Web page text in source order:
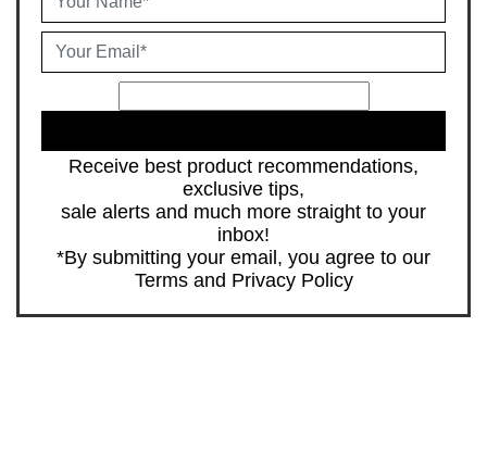
Receive best product recommendations,
exclusive tips,
sale alerts and much more straight to your
inbox!
*By submitting your email, you agree to our
Termsand Privacy Policy